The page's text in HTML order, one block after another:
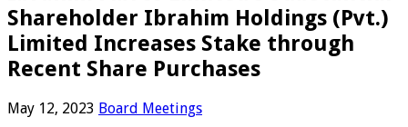
Shareholder Ibrahim Holdings (Pvt.)
Limited Increases Stake through
Recent Share Purchases
May 12, 2023 Board Meetings